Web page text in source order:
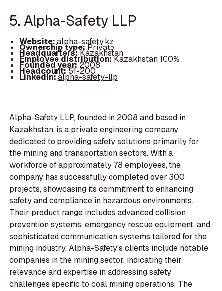
5. Alpha-Safety LLP
Website: alpha-safety.kz
Ownership type:Private
Headquarters:Kazakhstan
Employee distribution:Kazakhstan 100%
Founded year:2008
Headcount:51-200
LinkedIn:alpha-safety-llp
Alpha-Safety LLP, founded in 2008 and based in
Kazakhstan, is a private engineering company
dedicated to providing safety solutions primarily for
the mining and transportation sectors. With a
workforce of approximately 78 employees, the
company has successfully completed over 300
projects, showcasing its commitment to enhancing
safety and compliance in hazardous environments.
Their product range includes advanced collision
prevention systems, emergency rescue equipment, and
sophisticated communication systems tailored for the
mining industry. Alpha-Safety's clients include notable
companies in the mining sector, indicating their
relevance and expertise in addressing safety
challenges specific to coal mining operations. The